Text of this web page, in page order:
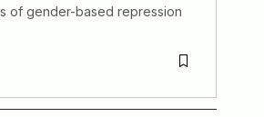
of gender-based repression